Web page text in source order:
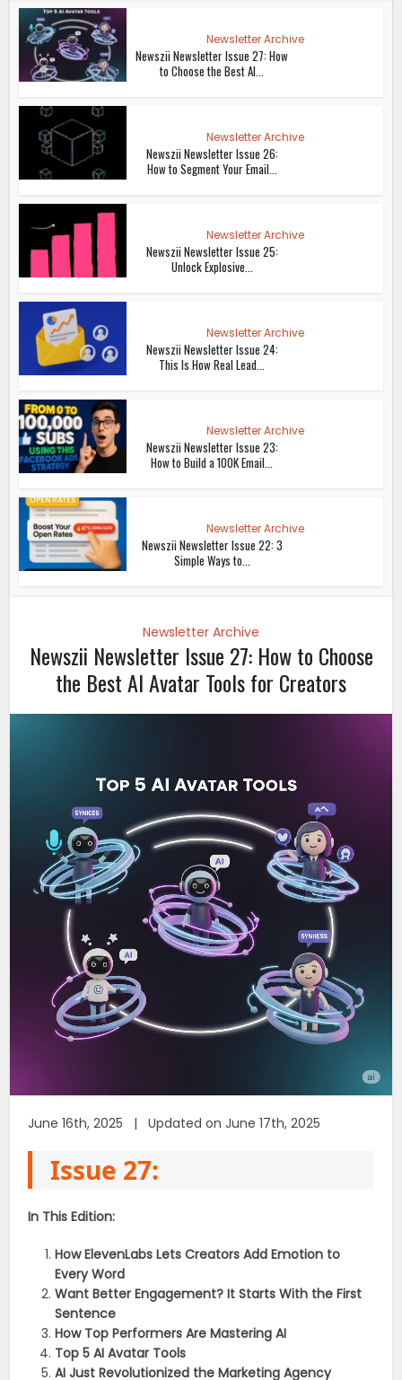
Newsletter Archive
Newszii Newsletter Issue 27: How
to Choose the Best AI...
Newsletter Archive
Newszii Newsletter Issue 26:
How to Segment Your Email...
Newsletter Archive
Newszii Newsletter Issue 25:
Unlock Explosive...
Newsletter Archive
Newszii Newsletter Issue 24:
This Is How Real Lead...
Newsletter Archive
Newszii Newsletter Issue 23:
How to Build a 100K Email...
Newsletter Archive
Newszii Newsletter Issue 22: 3
Simple Ways to...
Newsletter Archive
Newszii Newsletter Issue 27: How to Choose
the Best AI Avatar Tools for Creators
June 16th, 2025 | Updated on June 17th, 2025
Issue 27:
In This Edition:
How ElevenLabs Lets Creators Add Emotion to
Every Word
Want Better Engagement? It Starts With the First
Sentence
How Top Performers Are Mastering AI
Top 5 AI Avatar Tools
AI Just Revolutionized the Marketing Agency